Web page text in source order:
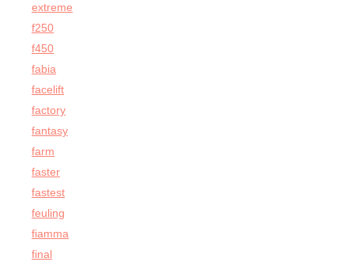
extreme
f250
f450
fabia
facelift
factory
fantasy
farm
faster
fastest
feuling
fiamma
final